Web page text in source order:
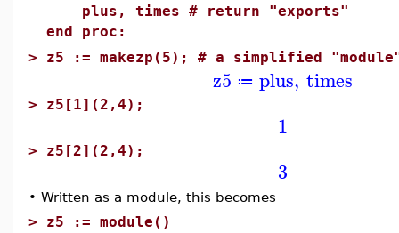
plus, times # return "exports"
end proc:
> z5 := makezp(5); # a simplified
z5 ≔ plus, times
> z5[1](2,4);
1
> z5[2](2,4);
3
• Written as a module, this becomes
> z5 := module()